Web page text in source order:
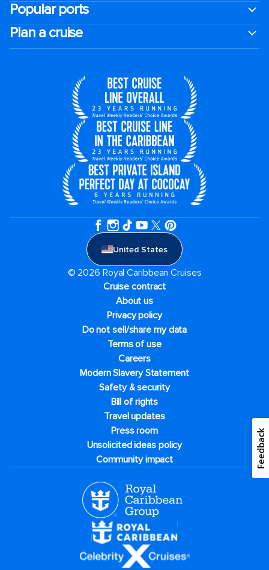
Popular ports
Plan a cruise
United States
© 2026 Royal Caribbean Cruises
Cruise contract
About us
Privacy policy
Do not sell/share my data
Terms of use
Careers
Modern Slavery Statement
Safety & security
Bill of rights
Travel updates
Press room
Unsolicited ideas policy
Community impact
Feedback